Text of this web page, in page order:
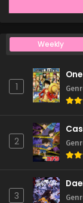
Weekly
1
2
3